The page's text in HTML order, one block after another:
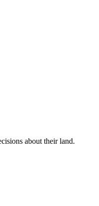
about their land.